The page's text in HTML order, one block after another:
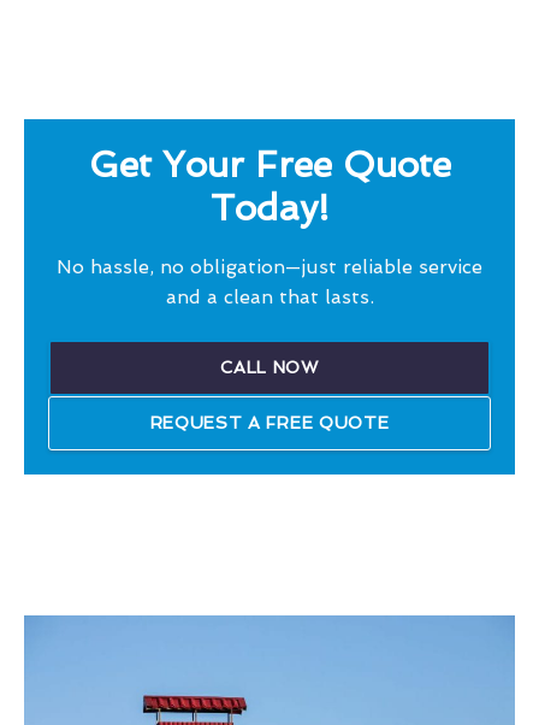
Get Your Free Quote
Today!
No hassle, no obligation—just reliable service
and a clean that lasts.
CALL NOW
REQUEST A FREE QUOTE